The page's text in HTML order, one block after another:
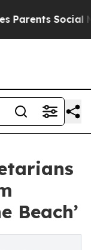
Social Media
Beach’